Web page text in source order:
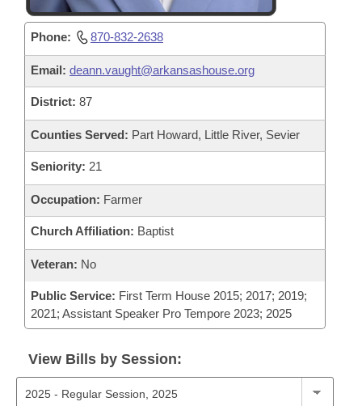
Phone: 870-832-2638
Email: deann.vaught@arkansashouse.org
District: 87
Counties Served: Part Howard, Little River, Sevier
Seniority: 21
Occupation: Farmer
Church Affiliation: Baptist
Veteran: No
Public Service: First Term House 2015; 2017; 2019;
2021; Assistant Speaker Pro Tempore 2023; 2025
View Bills by Session: